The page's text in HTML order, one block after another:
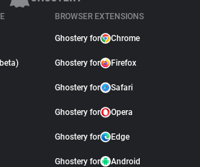
BROWSER EXTENSIONS
Ghostery for Chrome
Ghostery for Firefox
Ghostery for Safari
Ghostery for Opera
Ghostery for Edge
Ghostery for Android